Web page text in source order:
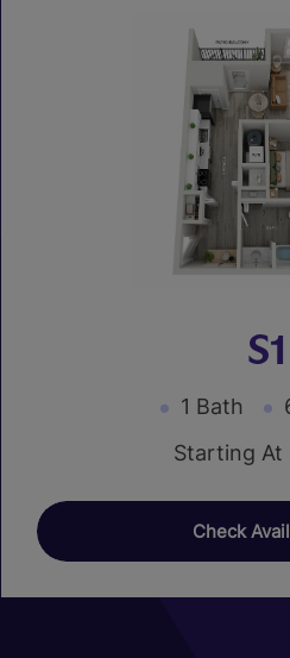
S1
1 Bath
Starting At
Check